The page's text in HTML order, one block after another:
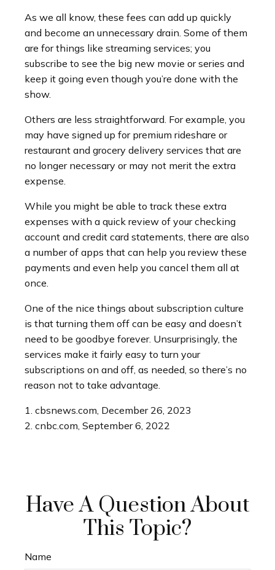
As we all know, these fees can add up quickly
and become an unnecessary drain. Some of them
are for things like streaming services; you
subscribe to see the big new movie or series and
keep it going even though you’re done with the
show.
Others are less straightforward. For example, you
may have signed up for premium rideshare or
restaurant and grocery delivery services that are
no longer necessary or may not merit the extra
expense.
While you might be able to track these extra
expenses with a quick review of your checking
account and credit card statements, there are also
a number of apps that can help you review these
payments and even help you cancel them all at
once.
One of the nice things about subscription culture
is that turning them off can be easy and doesn’t
need to be goodbye forever. Unsurprisingly, the
services make it fairly easy to turn your
subscriptions on and off, as needed, so there’s no
reason not to take advantage.
1. cbsnews.com, December 26, 2023
2. cnbc.com, September 6, 2022
Have A Question About
This Topic?
Name